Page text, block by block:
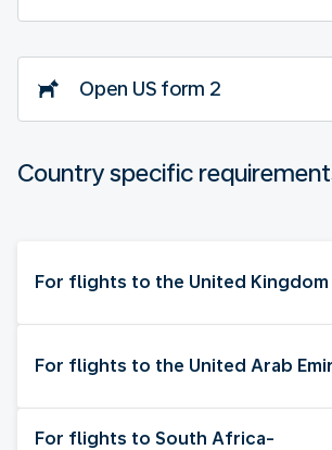
Open US form 2
Country specific
For flights to the United Kingdom
For flights to the United Arab
For flights to South Africa-